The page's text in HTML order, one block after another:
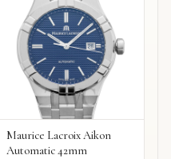
Maurice Lacroix Aikon
Automatic 42mm